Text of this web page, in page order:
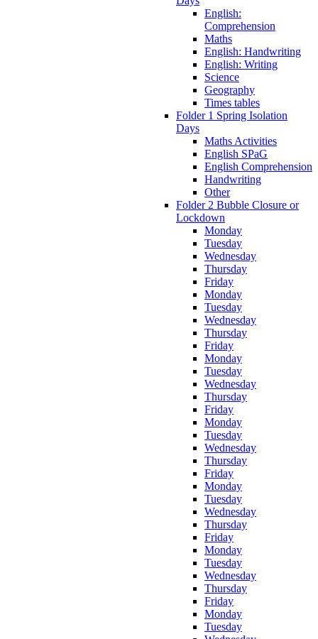
English:
Comprehension
Maths
English: Handwriting
English: Writing
Science
Geography
Times tables
Folder 1 Spring Isolation
Days
Maths Activities
English SPaG
English Comprehension
Handwriting
Other
Folder 2 Bubble Closure or
Lockdown
Monday
Tuesday
Wednesday
Thursday
Friday
Monday
Tuesday
Wednesday
Thursday
Friday
Monday
Tuesday
Wednesday
Thursday
Friday
Monday
Tuesday
Wednesday
Thursday
Friday
Monday
Tuesday
Wednesday
Thursday
Friday
Monday
Tuesday
Wednesday
Thursday
Friday
Monday
Tuesday